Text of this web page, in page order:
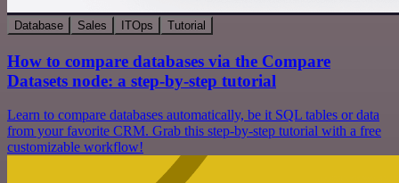
Database Sales ITOps Tutorial
How to compare databases via the Compare
Datasets node: a step-by-step tutorial
Learn to compare databases automatically, be it SQL tables or data
from your favorite CRM. Grab this step-by-step tutorial with a free
customizable workflow!